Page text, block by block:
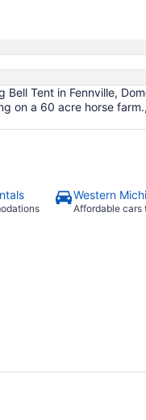
Tent in Fennville,
on a 60 acre horse
Western
Affordable cars